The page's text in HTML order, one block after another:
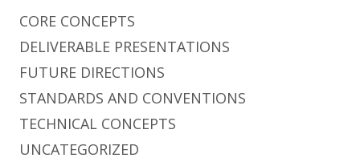
CORE CONCEPTS
DELIVERABLE PRESENTATIONS
FUTURE DIRECTIONS
STANDARDS AND CONVENTIONS
TECHNICAL CONCEPTS
UNCATEGORIZED